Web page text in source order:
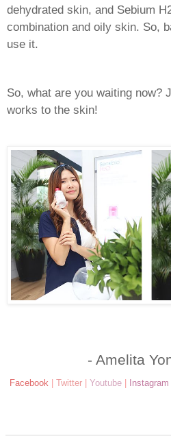
dehydrated skin, and Sebium
combination and oily skin. So,
use it.
So, what are you waiting now?
works to the skin!
- Amelita
Facebook Twitter Youtube Instagram